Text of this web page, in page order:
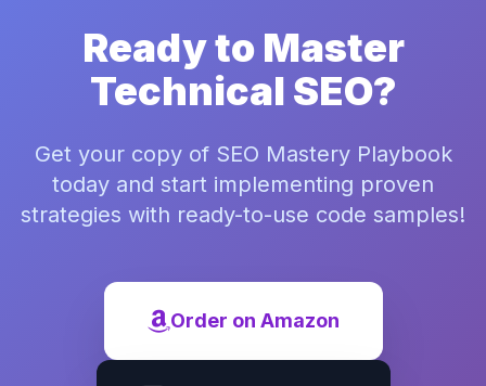
Ready to Master
Technical SEO?
Get your copy of SEO Mastery Playbook
today and start implementing proven
strategies with ready-to-use code samples!
Order on Amazon